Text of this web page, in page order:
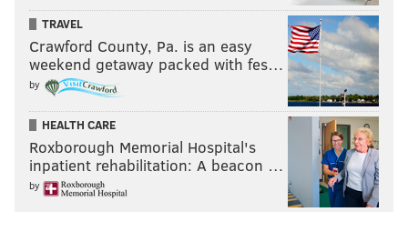
TRAVEL
Crawford County, Pa. is an easy
weekend getaway packed with fes…
by
HEALTH CARE
Roxborough Memorial Hospital's
inpatient rehabilitation: A beacon …
by